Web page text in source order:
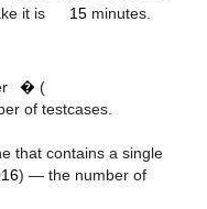
it is
15minutes.
�(
of testcases.
that contains a single
) — the number of